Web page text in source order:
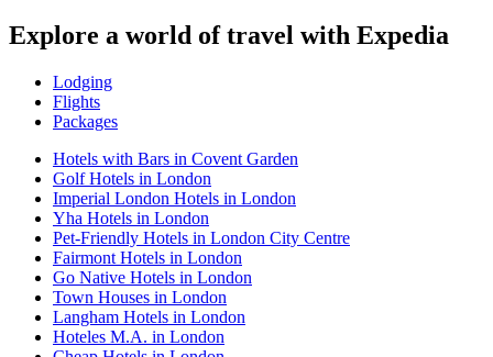
Explore a world of travel with Expedia
Lodging
Flights
Packages
Hotels with Bars in Covent Garden
Golf Hotels in London
Imperial London Hotels in London
Yha Hotels in London
Pet-Friendly Hotels in London City Centre
Fairmont Hotels in London
Go Native Hotels in London
Town Houses in London
Langham Hotels in London
Hoteles M.A. in London